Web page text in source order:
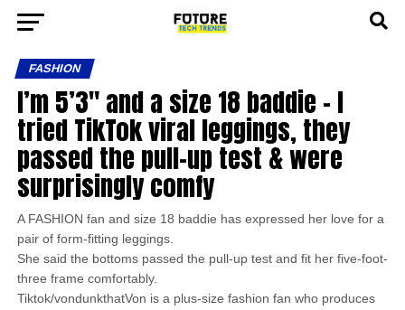
FASHION
I’m 5’3″ and a size 18 baddie – I
tried TikTok viral leggings, they
passed the pull-up test & were
surprisingly comfy
A FASHION fan and size 18 baddie has expressed her love for a
pair of form-fitting leggings.
She said the bottoms passed the pull-up test and fit her five-foot-
three frame comfortably.
Tiktok/vondunkthatVon is a plus-size fashion fan who produces